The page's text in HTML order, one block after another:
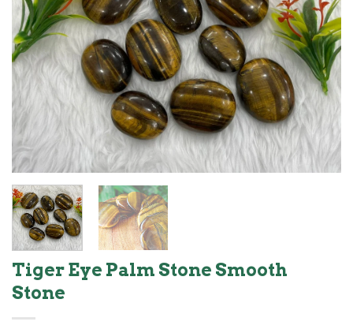
Tiger Eye Palm Stone Smooth
Stone